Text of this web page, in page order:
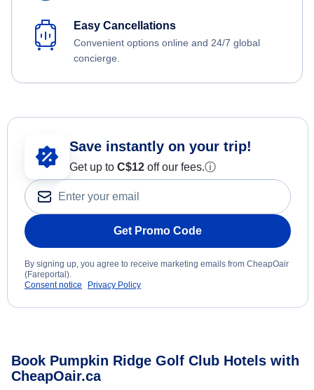
Easy Cancellations
Convenient options online and 24/7 global
concierge.
Save instantly on your trip!
Get up to C$12 off our fees.ⓘ
Get Promo Code
By signing up, you agree to receive marketing emails from CheapOair
(Fareportal).
Consent notice
Privacy Policy
Book Pumpkin Ridge Golf Club Hotels with
CheapOair.ca